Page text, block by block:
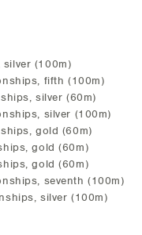
silver (100m)
fifth (100m)
silver (60m)
silver (100m)
gold (60m)
gold (60m)
gold (60m)
seventh (100m)
silver (100m)